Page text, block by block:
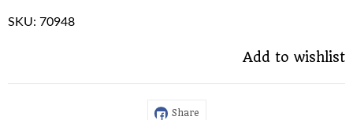
SKU: 70948
Add to wishlist
Share